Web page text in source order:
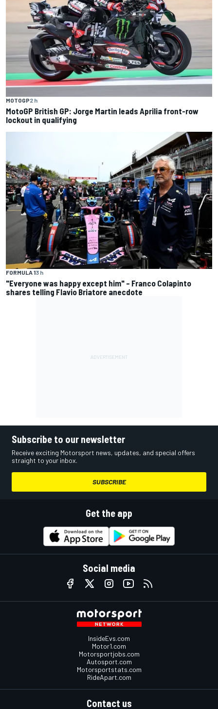
MOTOGP2 h
MotoGP British GP: Jorge Martin leads Aprilia front-row
lockout in qualifying
FORMULA 13 h
"Everyone was happy except him" – Franco Colapinto
shares telling Flavio Briatore anecdote
Subscribe to our newsletter
Receive exciting Motorsport news, updates, and special offers
straight to your inbox.
SUBSCRIBE
Get the app
Social media
InsideEvs.com
Motor1.com
Motorsportjobs.com
Autosport.com
Motorsportstats.com
RideApart.com
Contact us